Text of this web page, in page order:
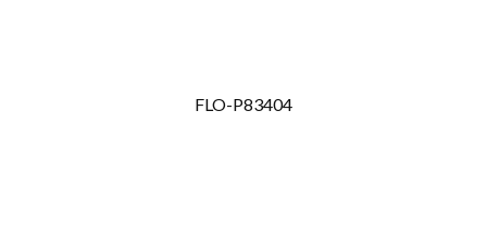
FLO-P83404